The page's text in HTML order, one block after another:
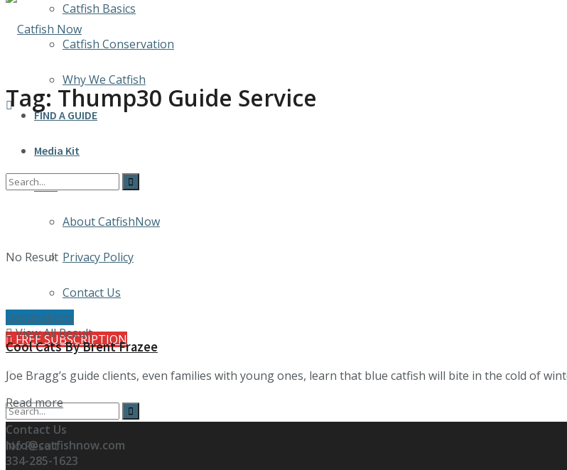
Catfish Basics
Catfish Conservation
Why We Catfish
FIND A GUIDE
Media Kit
INFO
About CatfishNow
Privacy Policy
Contact Us
FREE SUBSCRIPTION
No Result
No Result
View All Result
Tag: Thump30 Guide Service
Destinations
Cool Cats By Brent Frazee
Joe Bragg’s guide clients, even families with young ones, learn that blue catfish will bite in the cold of
Read moreDetails
Contact Us
info@catfishnow.com
334-285-1623